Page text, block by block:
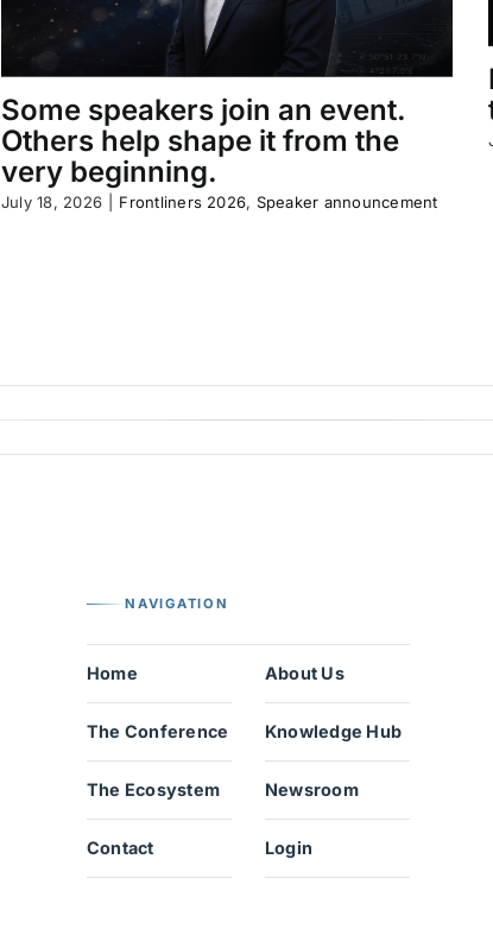
Some speakers join an event.
Others help shape it from the
very beginning.
July 18, 2026 Frontliners 2026, Speaker announcement
NAVIGATION
Home About Us
The Conference Knowledge Hub
The Ecosystem Newsroom
Contact Login